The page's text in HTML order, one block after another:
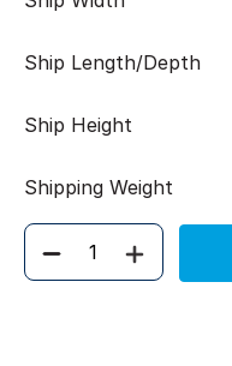
Ship Length/Depth
Ship Height
Shipping Weight
Quantity